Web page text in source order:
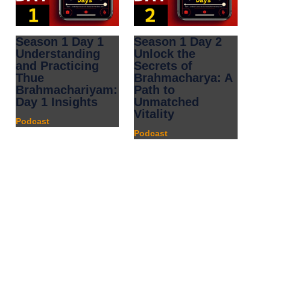
Season 1 Day 1
Understanding
and Practicing
Thue
Brahmachariyam:
Day 1 Insights
Podcast
Season 1 Day 2
Unlock the
Secrets of
Brahmacharya: A
Path to
Unmatched
Vitality
Podcast